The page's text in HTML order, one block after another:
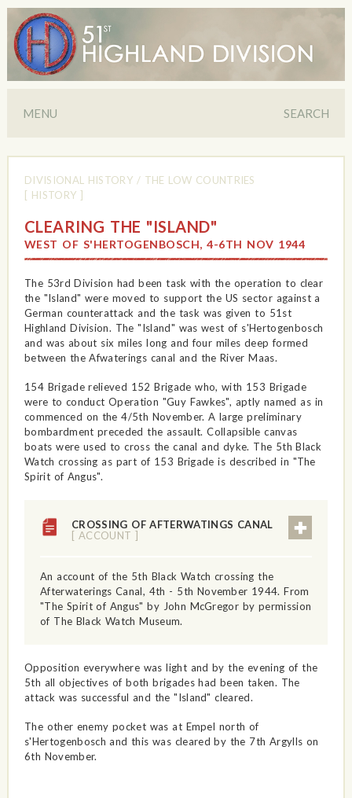
MENU SEARCH
DIVISIONAL HISTORY / THE LOW COUNTRIES
[ HISTORY ]
CLEARING THE "ISLAND"
WEST OF S'HERTOGENBOSCH, 4-6TH NOV 1944
The 53rd Division had been task with the operation to clear
the "Island" were moved to support the US sector against a
German counterattack and the task was given to 51st
Highland Division. The "Island" was west of s'Hertogenbosch
and was about six miles long and four miles deep formed
between the Afwaterings canal and the River Maas.
154 Brigade relieved 152 Brigade who, with 153 Brigade
were to conduct Operation "Guy Fawkes", aptly named as in
commenced on the 4/5th November. A large preliminary
bombardment preceded the assault. Collapsible canvas
boats were used to cross the canal and dyke. The 5th Black
Watch crossing as part of 153 Brigade is described in "The
Spirit of Angus".
CROSSING OF AFTERWATINGS CANAL
[ ACCOUNT ]
An account of the 5th Black Watch crossing the
Afterwaterings Canal, 4th - 5th November 1944. From
"The Spirit of Angus" by John McGregor by permission
of The Black Watch Museum.
Opposition everywhere was light and by the evening of the
5th all objectives of both brigades had been taken. The
attack was successful and the "Island" cleared.
The other enemy pocket was at Empel north of
s'Hertogenbosch and this was cleared by the 7th Argylls on
6th November.